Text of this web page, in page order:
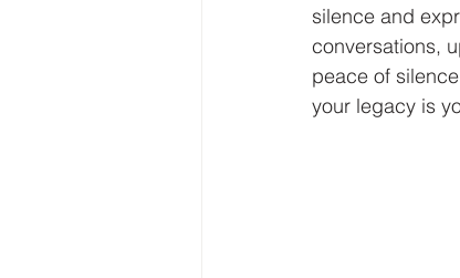
silence and
conversations,
peace of
your legacy is